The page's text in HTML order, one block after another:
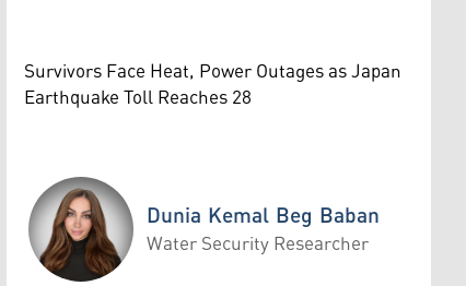
Survivors Face Heat, Power Outages as Japan
Earthquake Toll Reaches 28
Dunia Kemal Beg Baban
Water Security Researcher